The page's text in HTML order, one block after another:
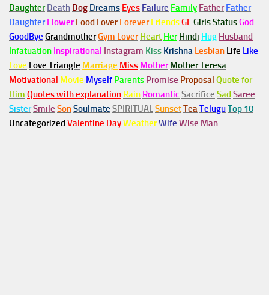
Daughter Death Dog Dreams Eyes Failure Family Father Father
Daughter Flower Food Lover Forever FriendsGFGirls StatusGod
GoodBye GrandmotherGym Lover Heart Her Hindi Hug Husband
Infatuation Inspirational Instagram Kiss Krishna Lesbian Life Like
Love Love Triangle Marriage Miss Mother Mother Teresa
Motivational Movie Myself Parents Promise Proposal Quote for
Him Quotes with explanation Rain Romantic Sacrifice Sad Saree
SisterSmile SonSoulmate SPIRITUALSunsetTeaTeluguTop 10
Uncategorized Valentine DayWeatherWife Wise Man